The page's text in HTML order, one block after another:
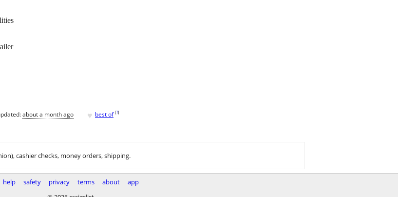
about a month ago ♥ best of [?]
cashier checks, money orders, shipping.
help safety privacy terms about
app